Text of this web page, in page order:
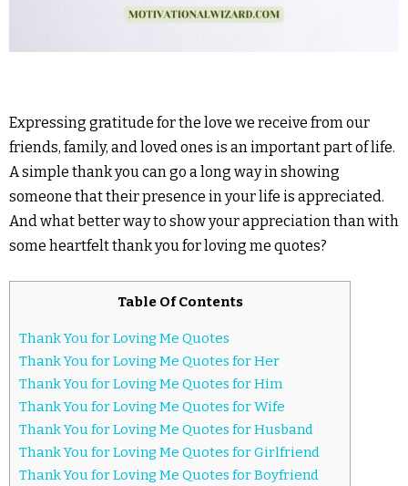
Expressing gratitude for the love we receive from our
friends, family, and loved ones is an important part of life.
A simple thank you can go a long way in showing
someone that their presence in your life is appreciated.
And what better way to show your appreciation than with
some heartfelt thank you for loving me quotes?
Table Of Contents
Thank You for Loving Me Quotes
Thank You for Loving Me Quotes for Her
Thank You for Loving Me Quotes for Him
Thank You for Loving Me Quotes for Wife
Thank You for Loving Me Quotes for Husband
Thank You for Loving Me Quotes for Girlfriend
Thank You for Loving Me Quotes for Boyfriend